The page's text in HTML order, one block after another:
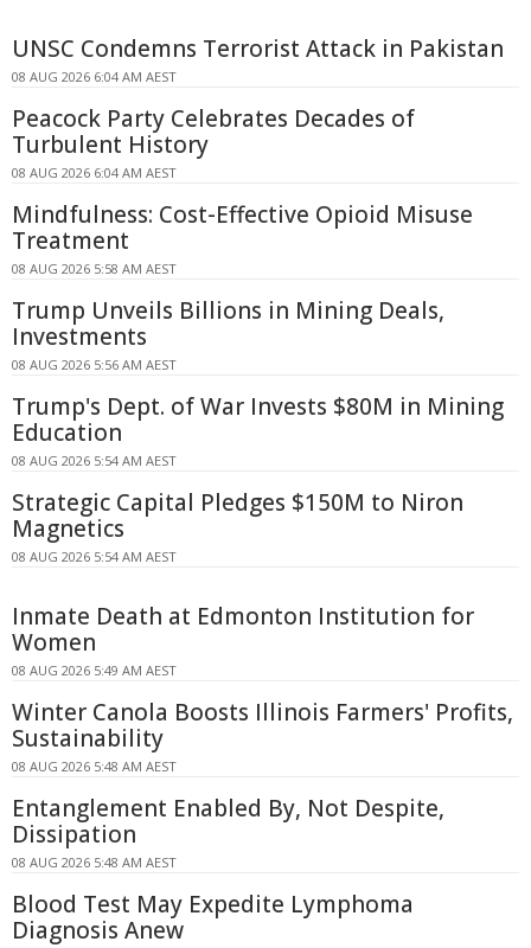
UNSC Condemns Terrorist Attack in Pakistan
08 AUG 2026 6:04 AM AEST
Peacock Party Celebrates Decades of
Turbulent History
08 AUG 2026 6:04 AM AEST
Mindfulness: Cost-Effective Opioid Misuse
Treatment
08 AUG 2026 5:58 AM AEST
Trump Unveils Billions in Mining Deals,
Investments
08 AUG 2026 5:56 AM AEST
Trump's Dept. of War Invests $80M in Mining
Education
08 AUG 2026 5:54 AM AEST
Strategic Capital Pledges $150M to Niron
Magnetics
08 AUG 2026 5:54 AM AEST
Inmate Death at Edmonton Institution for
Women
08 AUG 2026 5:49 AM AEST
Winter Canola Boosts Illinois Farmers' Profits,
Sustainability
08 AUG 2026 5:48 AM AEST
Entanglement Enabled By, Not Despite,
Dissipation
08 AUG 2026 5:48 AM AEST
Blood Test May Expedite Lymphoma
Diagnosis Anew